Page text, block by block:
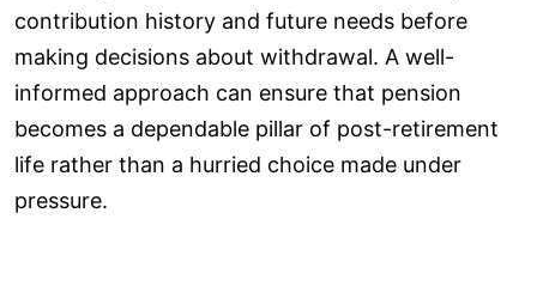
contribution history and future needs before
making decisions about withdrawal. A well-
informed approach can ensure that pension
becomes a dependable pillar of post-retirement
life rather than a hurried choice made under
pressure.